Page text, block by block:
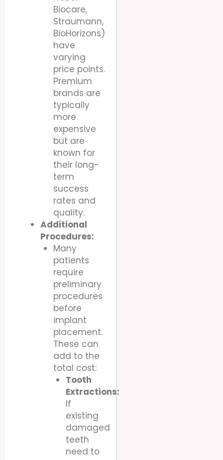
Biocare,
Straumann,
BioHorizons)
have
varying
price points.
Premium
brands are
typically
more
expensive
but are
known for
their long-
term
success
rates and
quality.
Additional
Procedures:
Many
patients
require
preliminary
procedures
before
implant
placement.
These can
add to the
total cost:
Tooth
Extractions:
If
existing
damaged
teeth
need to